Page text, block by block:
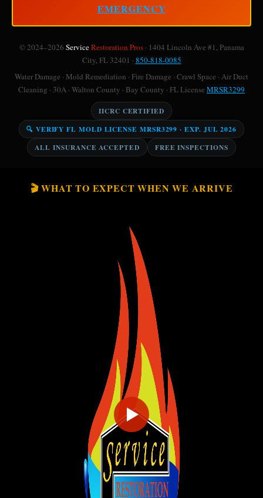
EMERGENCY
© 2024–2026 ServiceRestoration Pros· 1404 Lincoln Ave #1, Panama
City, FL 32401 · 850-818-0085
Water Damage · Mold Remediation · Fire Damage · Crawl Space · Air Duct
Cleaning · 30A · Walton County · Bay County · FL License MRSR3299
IICRC CERTIFIED
🔍 VERIFY FL MOLD LICENSE MRSR3299 · EXP. JUL 2026
ALL INSURANCE ACCEPTED
FREE INSPECTIONS
🎬 WHAT TO EXPECT WHEN WE ARRIVE